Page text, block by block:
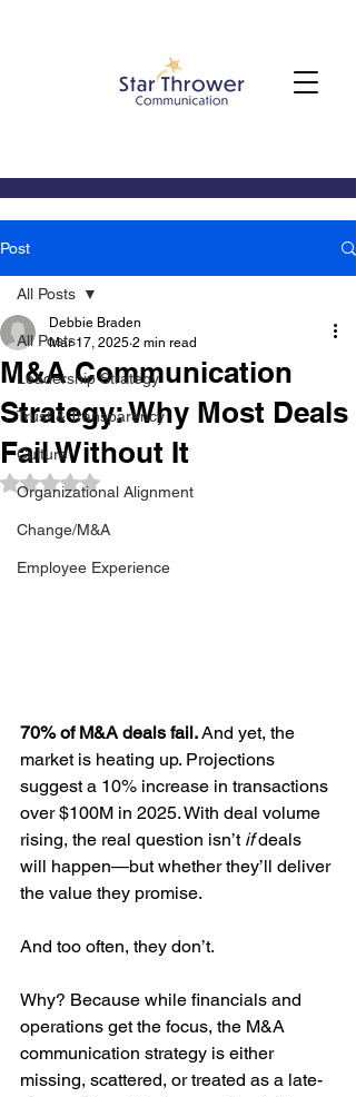
Post
All Posts
Leadership Strategy
Trust & Transparency
Culture
Organizational Alignment
Change/M&A
Employee Experience
All Posts
M&A Communication
Strategy: Why Most Deals
Fail Without It
Debbie Braden
Mar 17, 2025 2 min read
Rated NaN out of 5 stars.
70% of M&A deals fail. And yet, the
market is heating up. Projections
suggest a 10% increase in transactions
over $100M in 2025. With deal volume
rising, the real question isn’t if deals
will happen—but whether they’ll deliver
the value they promise.
And too often, they don’t.
Why? Because while financials and
operations get the focus, the M&A
communication strategy is either
missing, scattered, or treated as a late-